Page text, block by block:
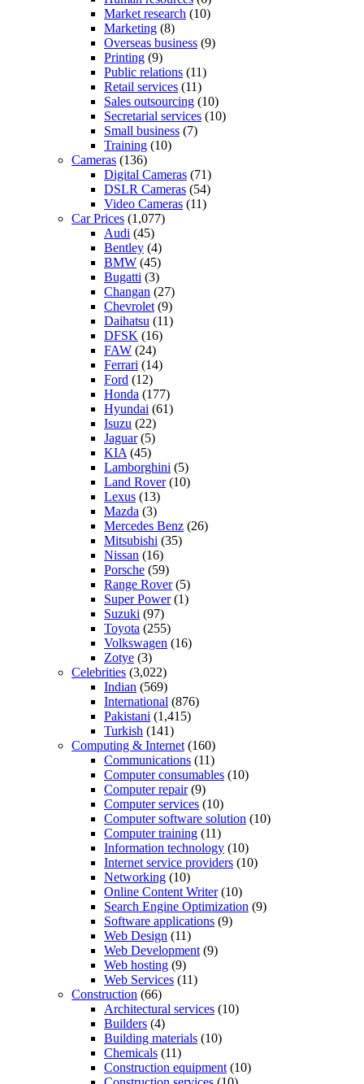
Market research (10)
Marketing (8)
Overseas business (9)
Printing (9)
Public relations (11)
Retail services (11)
Sales outsourcing (10)
Secretarial services (10)
Small business (7)
Training (10)
Cameras (136)
Digital Cameras (71)
DSLR Cameras (54)
Video Cameras (11)
Car Prices (1,077)
Audi (45)
Bentley (4)
BMW (45)
Bugatti (3)
Changan (27)
Chevrolet (9)
Daihatsu (11)
DFSK (16)
FAW (24)
Ferrari (14)
Ford (12)
Honda (177)
Hyundai (61)
Isuzu (22)
Jaguar(5)
KIA (45)
Lamborghini (5)
Land Rover(10)
Lexus (13)
Mazda (3)
Mercedes Benz (26)
Mitsubishi (35)
Nissan (16)
Porsche (59)
Range Rover(5)
Super Power(1)
Suzuki (97)
Toyota (255)
Volkswagen (16)
Zotye (3)
Celebrities (3,022)
Indian (569)
International (876)
Pakistani (1,415)
Turkish (141)
Computing & Internet (160)
Communications (11)
Computer consumables (10)
Computer repair(9)
Computer services (10)
Computer software solution (10)
Computer training (11)
Information technology (10)
Internet service providers (10)
Networking (10)
Online Content Writer(10)
Search Engine Optimization (9)
Software applications (9)
Web Design (11)
Web Development (9)
Web hosting (9)
Web Services (11)
Construction (66)
Architectural services (10)
Builders (4)
Building materials (10)
Chemicals (11)
Construction equipment (10)